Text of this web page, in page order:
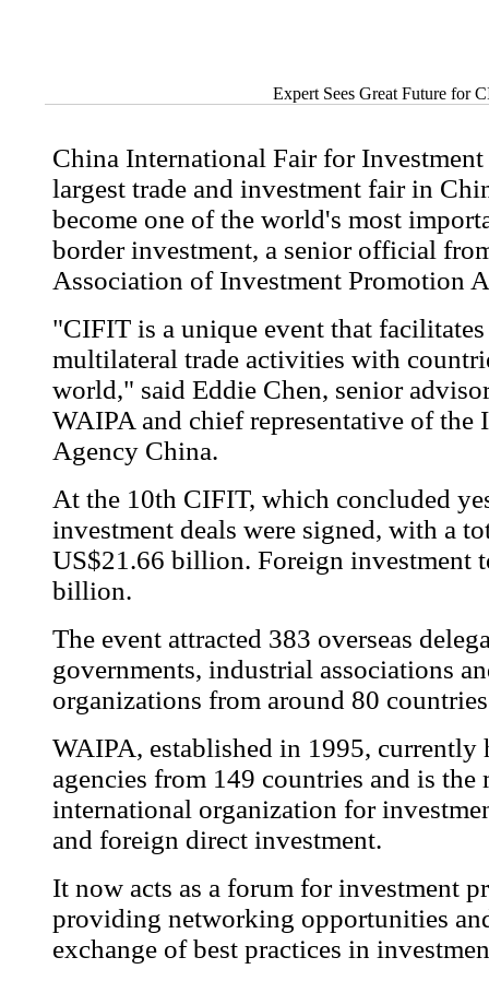
Expert Sees Great Future for
China International Fair for
largest trade and investment fair in
become one of the world's most
border investment, a senior official
Association of Investment Promotion
"CIFIT is a unique event that
multilateral trade activities with
world," said Eddie Chen, senior
WAIPA and chief representative of the
Agency China.
At the 10th CIFIT, which concluded
investment deals were signed, with a
US$21.66 billion. Foreign investment
billion.
The event attracted 383 overseas
governments, industrial associations
organizations from around 80
WAIPA, established in 1995, currently
agencies from 149 countries and is the
international organization for
and foreign direct investment.
It now acts as a forum for investment
providing networking opportunities
exchange of best practices in